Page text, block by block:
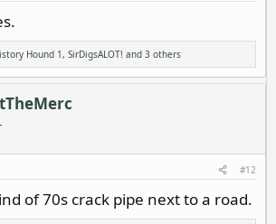
Hound 1, SirDigsALOT! and 3 others
#12
of 70s crack pipe next to a road.